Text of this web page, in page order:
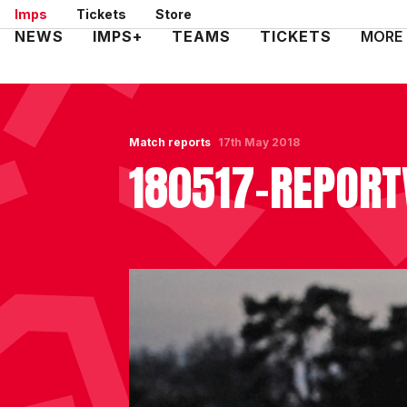
Skip
to
Imps Tickets Store
Mega
NEWS IMPS+ TEAMS TICKETS MORE
Match reports
180517-
17th May 2018